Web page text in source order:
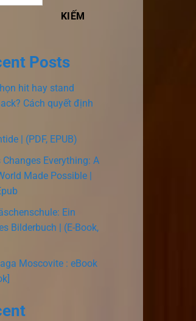
KIẾM
Posts
hit hay stand
Cách quyết định
| (PDF, EPUB)
Everything: A
Made Possible |
Ein
Bilderbuch | (E-Book,
Moscovite : eBook